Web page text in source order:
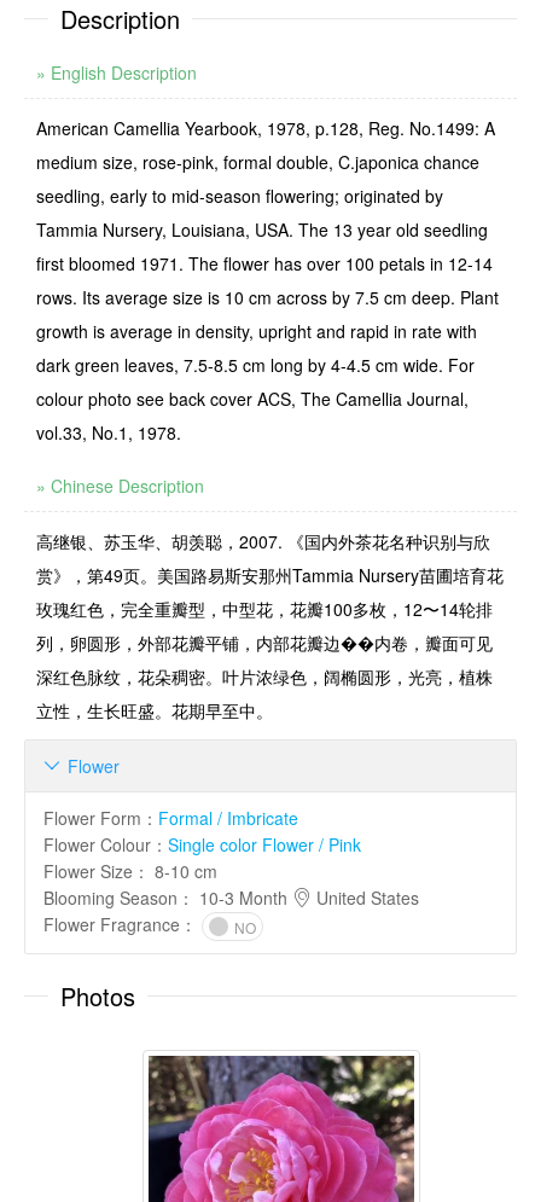
Description
» English Description
American Camellia Yearbook, 1978, p.128, Reg. No.1499: A
medium size, rose-pink, formal double, C.japonica chance
seedling, early to mid-season flowering; originated by
Tammia Nursery, Louisiana, USA. The 13 year old seedling
first bloomed 1971. The flower has over 100 petals in 12-14
rows. Its average size is 10 cm across by 7.5 cm deep. Plant
growth is average in density, upright and rapid in rate with
dark green leaves, 7.5-8.5 cm long by 4-4.5 cm wide. For
colour photo see back cover ACS, The Camellia Journal,
vol.33, No.1, 1978.
» Chinese Description
高继银、苏玉华、胡羡聪，2007. 《国内外茶花名种识别与欣
赏》，第49页。美国路易斯安那州Tammia Nursery苗圃培育花
玫瑰红色，完全重瓣型，中型花，花瓣100多枚，12〜14轮排
列，卵圆形，外部花瓣平铺，内部花瓣边��内卷，瓣面可见
深红色脉纹，花朵稠密。叶片浓绿色，阔椭圆形，光亮，植株
立性，生长旺盛。花期早至中。
Flower

Flower Form ： Formal / Imbricate
Flower Colour ： Single color Flower / Pink
Flower Size ： 8-10 cm
Blooming Season ： 10-3 Month
United States
Flower Fragrance ： NO
Photos